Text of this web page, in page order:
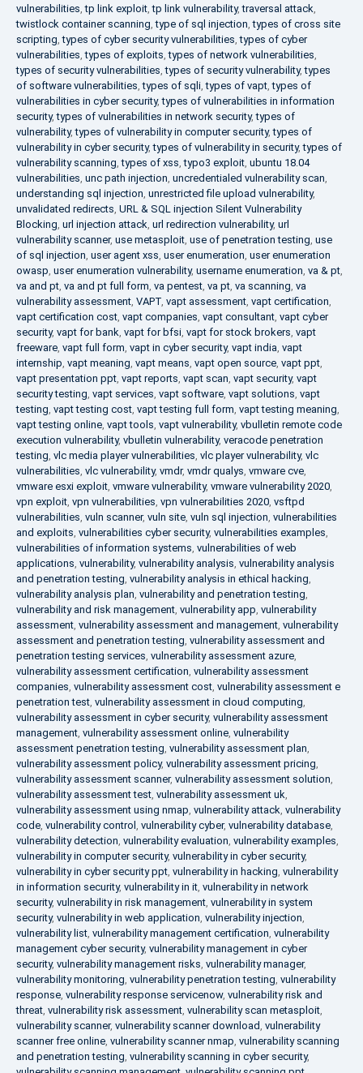
vulnerabilities,tp link exploit,tp link vulnerability,traversal attack,
twistlock container scanning,type of sql injection,types of cross site
scripting,types of cyber security vulnerabilities,types of cyber
vulnerabilities,types of exploits,types of network vulnerabilities,
types of security vulnerabilities,types of security vulnerability,types
of software vulnerabilities,types of sqli,types of vapt,types of
vulnerabilities in cyber security,types of vulnerabilities in information
security,types of vulnerabilities in network security,types of
vulnerability,types of vulnerability in computer security,types of
vulnerability in cyber security,types of vulnerability in security,types of
vulnerability scanning,types of xss,typo3 exploit, ubuntu 18.04
vulnerabilities, unc path injection, uncredentialed vulnerability scan,
understanding sql injection, unrestricted file upload vulnerability,
unvalidated redirects, URL & SQL injection Silent Vulnerability
Blocking, url injection attack, url redirection vulnerability, url
vulnerability scanner, use metasploit, use of penetration testing, use
of sql injection, user agent xss, user enumeration, user enumeration
owasp, user enumeration vulnerability, username enumeration, va & pt,
va and pt, va and pt full form, va pentest, va pt, va scanning, va
vulnerability assessment, VAPT, vapt assessment, vapt certification,
vapt certification cost, vapt companies, vapt consultant, vapt cyber
security, vapt for bank, vapt for bfsi, vapt for stock brokers, vapt
freeware, vapt full form, vapt in cyber security, vapt india, vapt
internship, vapt meaning, vapt means, vapt open source, vapt ppt,
vapt presentation ppt, vapt reports, vapt scan, vapt security, vapt
security testing, vapt services, vapt software, vapt solutions, vapt
testing, vapt testing cost, vapt testing full form, vapt testing meaning,
vapt testing online, vapt tools, vapt vulnerability, vbulletin remote code
execution vulnerability, vbulletin vulnerability, veracode penetration
testing, vlc media player vulnerabilities, vlc player vulnerability, vlc
vulnerabilities, vlc vulnerability, vmdr, vmdr qualys, vmware cve,
vmware esxi exploit, vmware vulnerability, vmware vulnerability 2020,
vpn exploit, vpn vulnerabilities, vpn vulnerabilities 2020, vsftpd
vulnerabilities, vuln scanner, vuln site, vuln sql injection, vulnerabilities
and exploits, vulnerabilities cyber security, vulnerabilities examples,
vulnerabilities of information systems, vulnerabilities of web
applications, vulnerability, vulnerability analysis, vulnerability analysis
and penetration testing, vulnerability analysis in ethical hacking,
vulnerability analysis plan, vulnerability and penetration testing,
vulnerability and risk management, vulnerability app, vulnerability
assessment, vulnerability assessment and management, vulnerability
assessment and penetration testing, vulnerability assessment and
penetration testing services, vulnerability assessment azure,
vulnerability assessment certification, vulnerability assessment
companies, vulnerability assessment cost, vulnerability assessment e
penetration test, vulnerability assessment in cloud computing,
vulnerability assessment in cyber security, vulnerability assessment
management, vulnerability assessment online, vulnerability
assessment penetration testing, vulnerability assessment plan,
vulnerability assessment policy, vulnerability assessment pricing,
vulnerability assessment scanner, vulnerability assessment solution,
vulnerability assessment test, vulnerability assessment uk,
vulnerability assessment using nmap, vulnerability attack, vulnerability
code, vulnerability control , vulnerability cyber, vulnerability database,
vulnerability detection, vulnerability evaluation, vulnerability examples,
vulnerability in computer security, vulnerability in cyber security,
vulnerability in cyber security ppt, vulnerability in hacking, vulnerability
in information security, vulnerability in it, vulnerability in network
security, vulnerability in risk management, vulnerability in system
security, vulnerability in web application, vulnerability injection,
vulnerability list, vulnerability management certification, vulnerability
management cyber security, vulnerability management in cyber
security, vulnerability management risks, vulnerability manager,
vulnerability monitoring, vulnerability penetration testing, vulnerability
response, vulnerability response servicenow, vulnerability risk and
threat, vulnerability risk assessment, vulnerability scan metasploit,
vulnerability scanner, vulnerability scanner download, vulnerability
scanner free online, vulnerability scanner nmap, vulnerability scanning
and penetration testing, vulnerability scanning in cyber security,